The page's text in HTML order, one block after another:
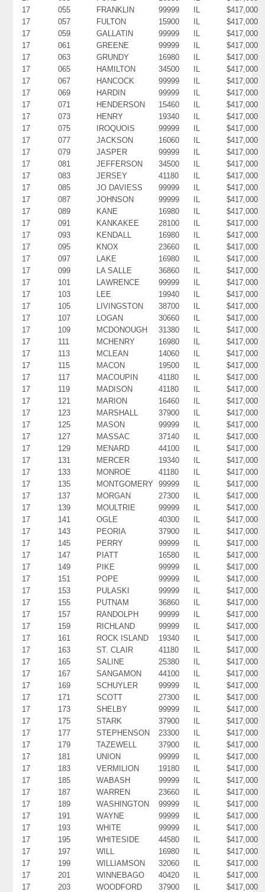
17
055 FRANKLIN 99999 IL
$417,000
17
057 FULTON 15900 IL
$417,000
17
059 GALLATIN 99999 IL
$417,000
17
061 GREENE 99999 IL
$417,000
17
063 GRUNDY 16980 IL
$417,000
17
065 HAMILTON 34500 IL
$417,000
17
067 HANCOCK 99999 IL
$417,000
17
069 HARDIN 99999 IL
$417,000
17
071 HENDERSON 15460 IL
$417,000
17
073 HENRY 19340 IL
$417,000
17
075 IROQUOIS 99999 IL
$417,000
17
077 JACKSON 16060 IL
$417,000
17
079 JASPER 99999 IL
$417,000
17
081 JEFFERSON 34500 IL
$417,000
17
083 JERSEY 41180 IL
$417,000
17
085 JO DAVIESS 99999 IL
$417,000
17
087 JOHNSON 99999 IL
$417,000
17
089 KANE 16980 IL
$417,000
17
091 KANKAKEE 28100 IL
$417,000
17
093 KENDALL 16980 IL
$417,000
17
095 KNOX 23660 IL
$417,000
17
097 LAKE 16980 IL
$417,000
17
099 LA SALLE 36860 IL
$417,000
17
101 LAWRENCE 99999 IL
$417,000
17
103 LEE 19940 IL
$417,000
17
105 LIVINGSTON 38700 IL
$417,000
17
107 LOGAN 30660 IL
$417,000
17
109 MCDONOUGH 31380 IL
$417,000
17
111 MCHENRY 16980 IL
$417,000
17
113 MCLEAN 14060 IL
$417,000
17
115 MACON 19500 IL
$417,000
17
117 MACOUPIN 41180 IL
$417,000
17
119 MADISON 41180 IL
$417,000
17
121 MARION 16460 IL
$417,000
17
123 MARSHALL 37900 IL
$417,000
17
125 MASON 99999 IL
$417,000
17
127 MASSAC 37140 IL
$417,000
17
129 MENARD 44100 IL
$417,000
17
131 MERCER 19340 IL
$417,000
17
133 MONROE 41180 IL
$417,000
17
135 MONTGOMERY 99999 IL
$417,000
17
137 MORGAN 27300 IL
$417,000
17
139 MOULTRIE 99999 IL
$417,000
17
141 OGLE 40300 IL
$417,000
17
143 PEORIA 37900 IL
$417,000
17
145 PERRY 99999 IL
$417,000
17
147 PIATT 16580 IL
$417,000
17
149 PIKE 99999 IL
$417,000
17
151 POPE 99999 IL
$417,000
17
153 PULASKI 99999 IL
$417,000
17
155 PUTNAM 36860 IL
$417,000
17
157 RANDOLPH 99999 IL
$417,000
17
159 RICHLAND 99999 IL
$417,000
17
161 ROCK ISLAND 19340 IL
$417,000
17
163 ST. CLAIR 41180 IL
$417,000
17
165 SALINE 25380 IL
$417,000
17
167 SANGAMON 44100 IL
$417,000
17
169 SCHUYLER 99999 IL
$417,000
17
171 SCOTT 27300 IL
$417,000
17
173 SHELBY 99999 IL
$417,000
17
175 STARK 37900 IL
$417,000
17
177 STEPHENSON 23300 IL
$417,000
17
179 TAZEWELL 37900 IL
$417,000
17
181 UNION 99999 IL
$417,000
17
183 VERMILION 19180 IL
$417,000
17
185 WABASH 99999 IL
$417,000
17
187 WARREN 23660 IL
$417,000
17
189 WASHINGTON 99999 IL
$417,000
17
191 WAYNE 99999 IL
$417,000
17
193 WHITE 99999 IL
$417,000
17
195 WHITESIDE 44580 IL
$417,000
17
197 WILL 16980 IL
$417,000
17
199 WILLIAMSON 32060 IL
$417,000
17
201 WINNEBAGO 40420 IL
$417,000
17
203 WOODFORD 37900 IL $417,000